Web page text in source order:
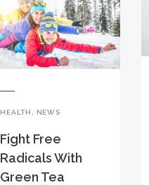
HEALTH , NEWS
Fight Free
Radicals With
Green Tea